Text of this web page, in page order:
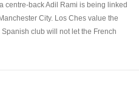
centre-back Adil Rami is being linked
City. Los Ches value the
club will not let the French